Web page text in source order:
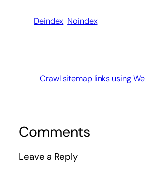
Deindex Noindex
Crawl sitemap links using
Comments
Leave a Reply